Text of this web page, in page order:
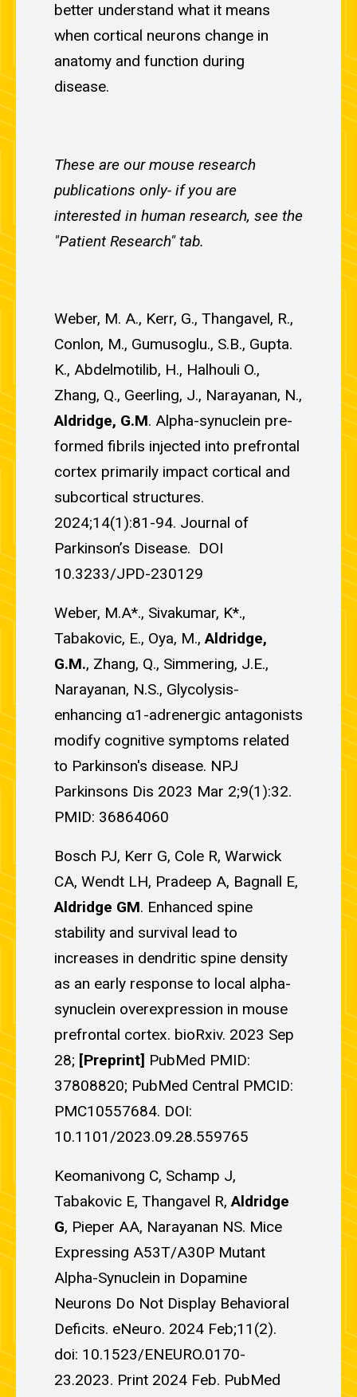
better understand what it means
when cortical neurons change in
anatomy and function during
disease.
These are our mouse research
publications only- if you are
interested in human research, see the
"Patient Research" tab.
Weber, M. A., Kerr, G., Thangavel, R.,
Conlon, M., Gumusoglu., S.B., Gupta.
K., Abdelmotilib, H., Halhouli O.,
Zhang, Q., Geerling, J., Narayanan, N.,
Aldridge, G.M. Alpha-synuclein pre-
formed fibrils injected into prefrontal
cortex primarily impact cortical and
subcortical structures.
2024;14(1):81-94. Journal of
Parkinson’s Disease. DOI
10.3233/JPD-230129
Weber, M.A*., Sivakumar, K*.,
Tabakovic, E., Oya, M.,Aldridge,
G.M., Zhang, Q., Simmering, J.E.,
Narayanan, N.S., Glycolysis-
enhancing α1-adrenergic antagonists
modify cognitive symptoms related
to Parkinson's disease. NPJ
Parkinsons Dis 2023 Mar 2;9(1):32.
PMID: 36864060
Bosch PJ, Kerr G, Cole R, Warwick
CA, Wendt LH, Pradeep A, Bagnall E,
Aldridge GM. Enhanced spine
stability and survival lead to
increases in dendritic spine density
as an early response to local alpha-
synuclein overexpression in mouse
prefrontal cortex. bioRxiv. 2023 Sep
28; [Preprint] PubMed PMID:
37808820; PubMed Central PMCID:
PMC10557684. DOI:
10.1101/2023.09.28.559765
Keomanivong C, Schamp J,
Tabakovic E, Thangavel R, Aldridge
G, Pieper AA, Narayanan NS. Mice
Expressing A53T/A30P Mutant
Alpha-Synuclein in Dopamine
Neurons Do Not Display Behavioral
Deficits. eNeuro. 2024 Feb;11(2).
doi: 10.1523/ENEURO.0170-
23.2023. Print 2024 Feb. PubMed